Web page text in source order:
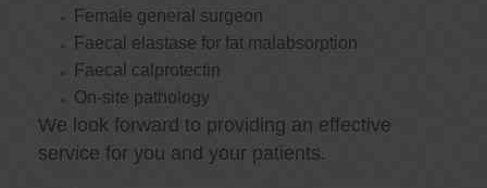
Female general surgeon
Faecal elastase for fat malabsorption
Faecal calprotectin
On-site pathology
We look forward to providing an effective
service for you and your patients.